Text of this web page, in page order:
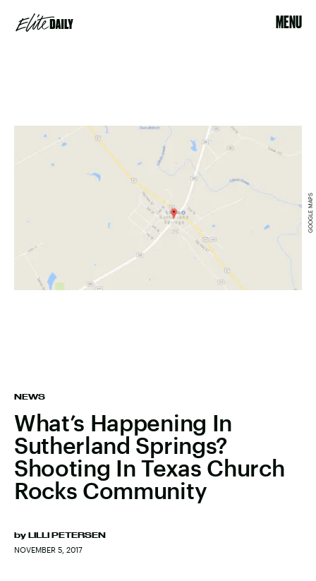
MENU
NEWS
What’s Happening In
Sutherland Springs?
Shooting In Texas Church
Rocks Community
by LILLI PETERSEN
NOVEMBER 5, 2017
GOOGLE MAPS